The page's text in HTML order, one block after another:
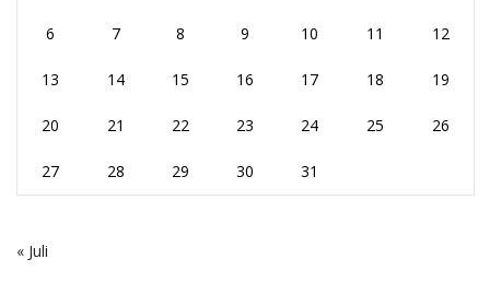
6 7 8 9 10 11 12
13 14 15 16 17 18 19
20 21 22 23 24 25 26
27 28 29 30 31
« Juli